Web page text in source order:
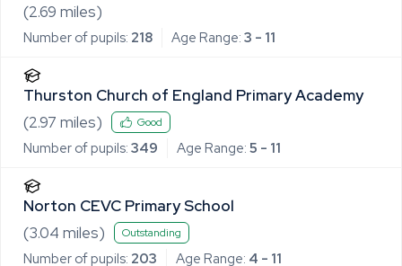
(2.69 miles)
Number of pupils: 218 Age Range: 3 - 11
Thurston Church of England Primary Academy
(2.97 miles) Good
Number of pupils: 349 Age Range: 5 - 11
Norton CEVC Primary School
(3.04 miles) Outstanding
Number of pupils: 203 Age Range: 4 - 11